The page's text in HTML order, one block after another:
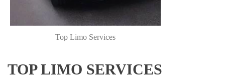
Top Limo Services
TOP LIMO SERVICES